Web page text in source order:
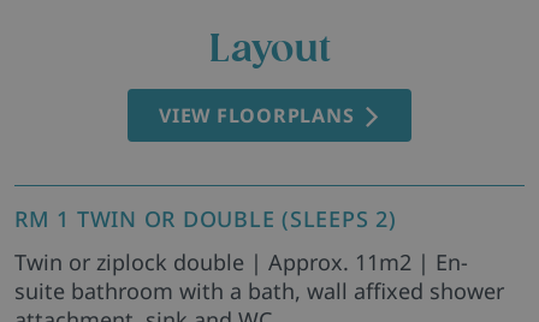
Layout
VIEW FLOORPLANS
RM 1 TWIN OR DOUBLE (SLEEPS 2)
Twin or ziplock double | Approx. 11m2 | En-
suite bathroom with a bath, wall affixed shower